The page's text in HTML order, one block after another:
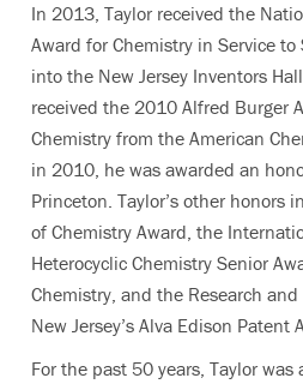
In 2013, Taylor received the
Award for Chemistry in Service
into the New Jersey Inventors
received the 2010 Alfred Burger
Chemistry from the American
in 2010, he was awarded an
Princeton. Taylor’s other honors
of Chemistry Award, the
Heterocyclic Chemistry Senior
Chemistry, and the Research
New Jersey’s Alva Edison Patent
For the past 50 years, Taylor